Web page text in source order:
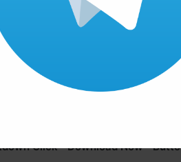
Page
Click ” Download Now ”